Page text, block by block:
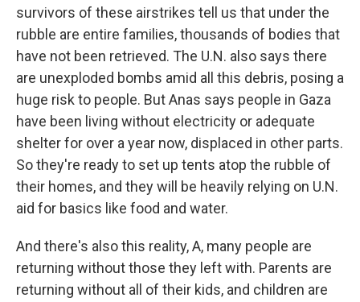
survivors of these airstrikes tell us that under the
rubble are entire families, thousands of bodies that
have not been retrieved. The U.N. also says there
are unexploded bombs amid all this debris, posing a
huge risk to people. But Anas says people in Gaza
have been living without electricity or adequate
shelter for over a year now, displaced in other parts.
So they're ready to set up tents atop the rubble of
their homes, and they will be heavily relying on U.N.
aid for basics like food and water.
And there's also this reality, A, many people are
returning without those they left with. Parents are
returning without all of their kids, and children are